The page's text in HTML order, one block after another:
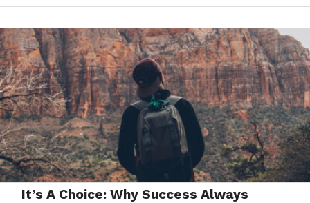
It’s A Choice: Why Success Always